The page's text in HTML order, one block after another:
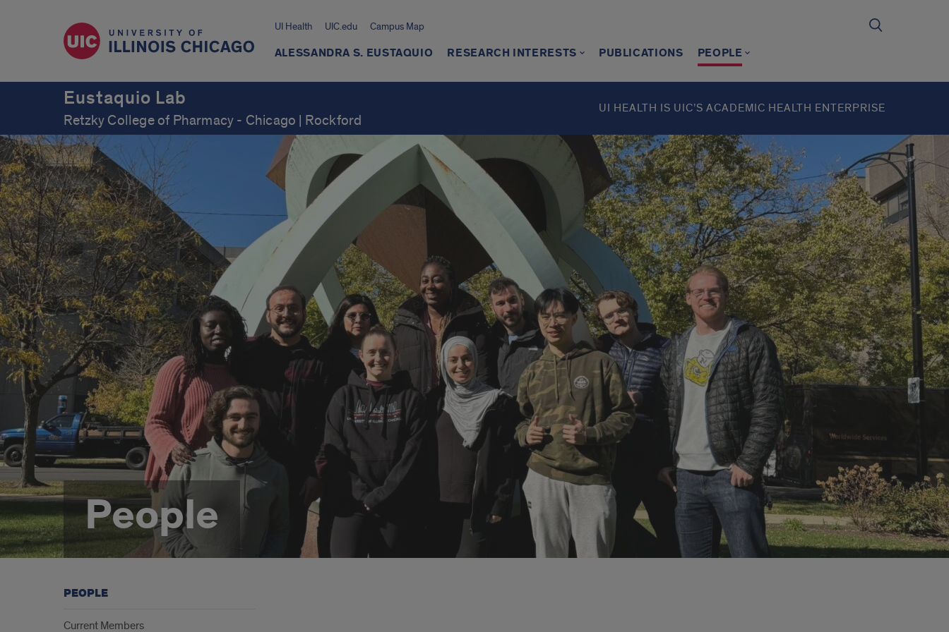
UI Health UIC.edu Campus Map
ALESSANDRA S. EUSTAQUIO RESEARCH INTERESTS PUBLICATIONS PEOPLE
Eustaquio Lab
Retzky College of Pharmacy - Chicago | Rockford
UI HEALTH IS UIC’S ACADEMIC HEALTH ENTERPRISE
People
PEOPLE
Current Members